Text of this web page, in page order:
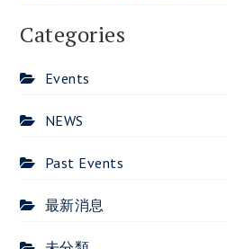
Categories
Events
NEWS
Past Events
最新消息